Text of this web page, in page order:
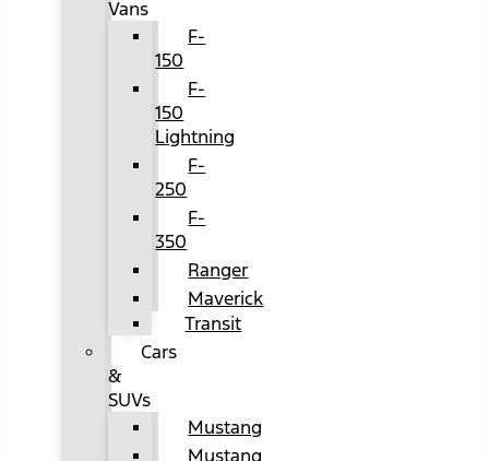
Vans
F-
150
F-
150
Lightning
F-
250
F-
350
Ranger
Maverick
Transit
Cars
&
SUVs
Mustang
Mustang